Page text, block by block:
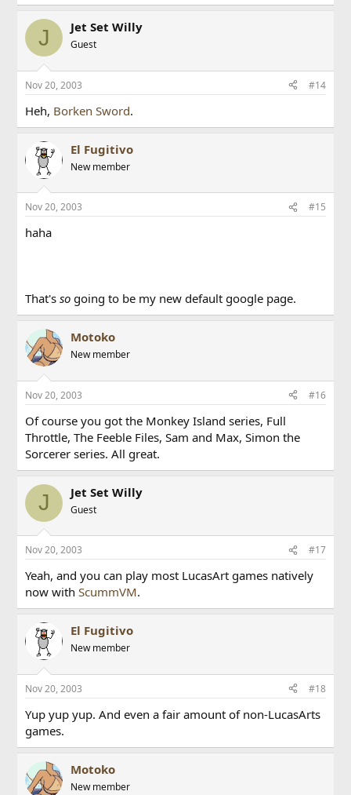
J Jet Set Willy
Guest
Nov 20, 2003 #14
Heh, Borken Sword.
El Fugitivo
New member
Nov 20, 2003 #15
haha
That'sso going to be my new default google page.
Motoko
New member
Nov 20, 2003 #16
Of course you got the Monkey Island series, Full
Throttle, The Feeble Files, Sam and Max, Simon the
Sorcerer series. All great.
J Jet Set Willy
Guest
Nov 20, 2003 #17
Yeah, and you can play most LucasArt games natively
now withScummVM.
El Fugitivo
New member
Nov 20, 2003 #18
Yup yup yup. And even a fair amount of non-LucasArts
games.
Motoko
New member